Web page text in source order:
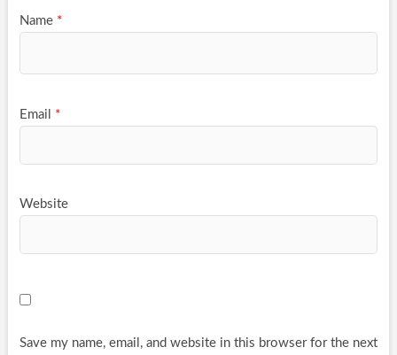
Name *
Email *
Website
Save my name, email, and website in this browser for the next